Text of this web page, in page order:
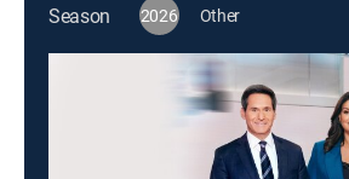
Season 2026 Other